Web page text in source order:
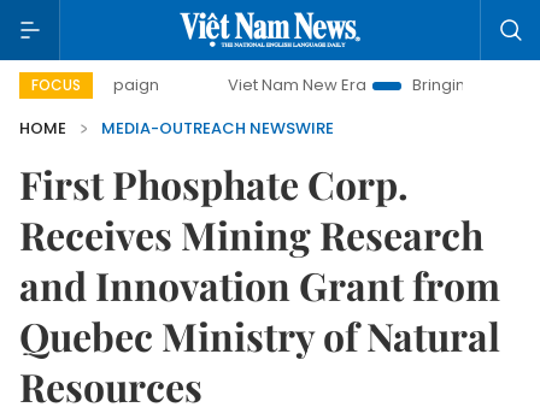
FOCUS Viet Nam New Era
Bringing Resolutions to Life
HOME
MEDIA-OUTREACH NEWSWIRE
First Phosphate Corp.
Receives Mining Research
and Innovation Grant from
Quebec Ministry of Natural
Resources